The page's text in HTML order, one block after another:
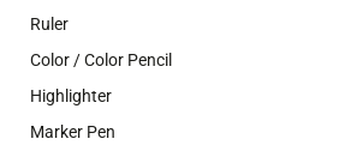
Ruler
Color / Color Pencil
Highlighter
Marker Pen